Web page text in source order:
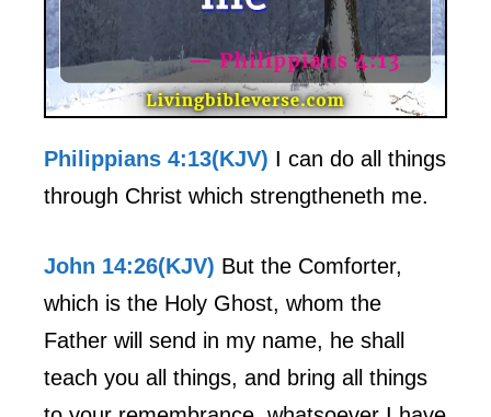
Philippians 4:13(KJV) I can do all things
through Christ which strengtheneth me.
John 14:26(KJV) But the Comforter,
which is the Holy Ghost, whom the
Father will send in my name, he shall
teach you all things, and bring all things